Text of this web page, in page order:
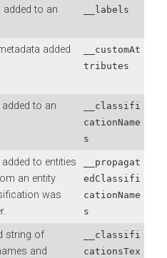
added to an
__labels
added
__customAt
tributes
to an
__classifi
cationName
s
to entities
an entity
was
__propagat
edClassifi
cationName
s
string of
and
__classifi
cationsTex